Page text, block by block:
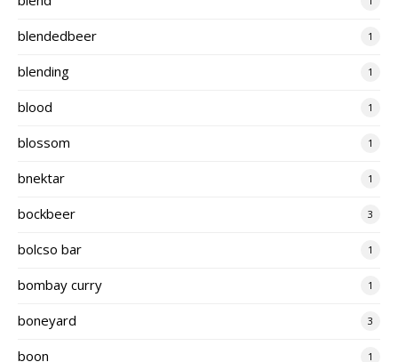
blendedbeer 1
blending 1
blood 1
blossom 1
bnektar 1
bockbeer 3
bolcso bar 1
bombay curry 1
boneyard 3
boon 1